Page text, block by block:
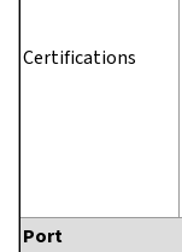
Certifications
Port